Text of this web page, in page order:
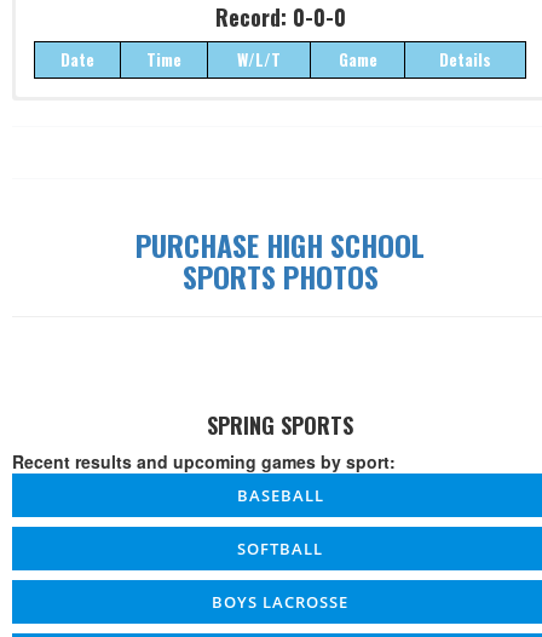
Date Time W/L/T Game Details
Record: 0-0-0
Date Time W/L/T Game Details
PURCHASE HIGH SCHOOL
SPORTS PHOTOS
SPRING SPORTS
Recent results and upcoming games by sport:
BASEBALL
SOFTBALL
BOYS LACROSSE